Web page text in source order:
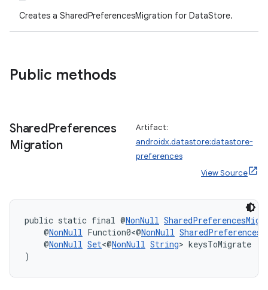
Creates a SharedPreferencesMigration for DataStore.
Public methods
SharedPreferences
Migration
Artifact:
androidx.datastore:datastore-
preferences
View Source
public static final @NonNull
@NonNull Function0<@NonNull SharedPreferences
@NonNull Set<@NonNull String> keysToMigrate
)